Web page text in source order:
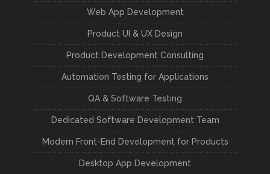
Web App Development
Product UI & UX Design
Product Development Consulting
Automation Testing for Applications
QA & Software Testing
Dedicated Software Development Team
Modern Front-End Development for Products
Desktop App Development